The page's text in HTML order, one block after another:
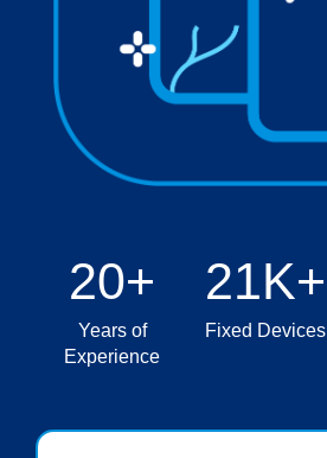
20+
Years of
Experience
21K+
Fixed Devices